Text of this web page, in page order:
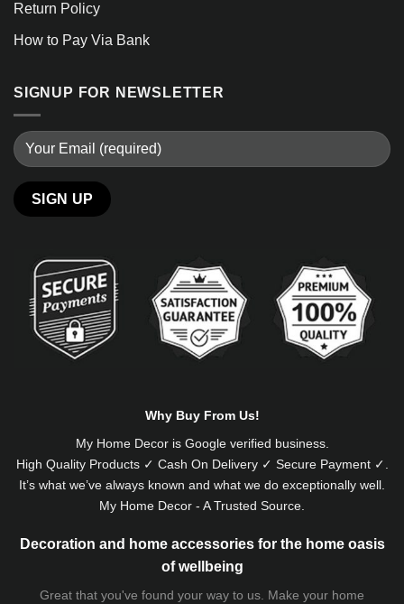
Return Policy
How to Pay Via Bank
SIGNUP FOR NEWSLETTER
Why Buy From Us!
My Home Decor is Googleverified business.
High Quality Products ✓ Cash On Delivery ✓ Secure Payment ✓.
It’s what we’ve always known and what we do exceptionally well.
My Home Decor - A Trusted Source.
Decoration and home accessories for the home oasis
of wellbeing
Great that you've found your way to us. Make your home